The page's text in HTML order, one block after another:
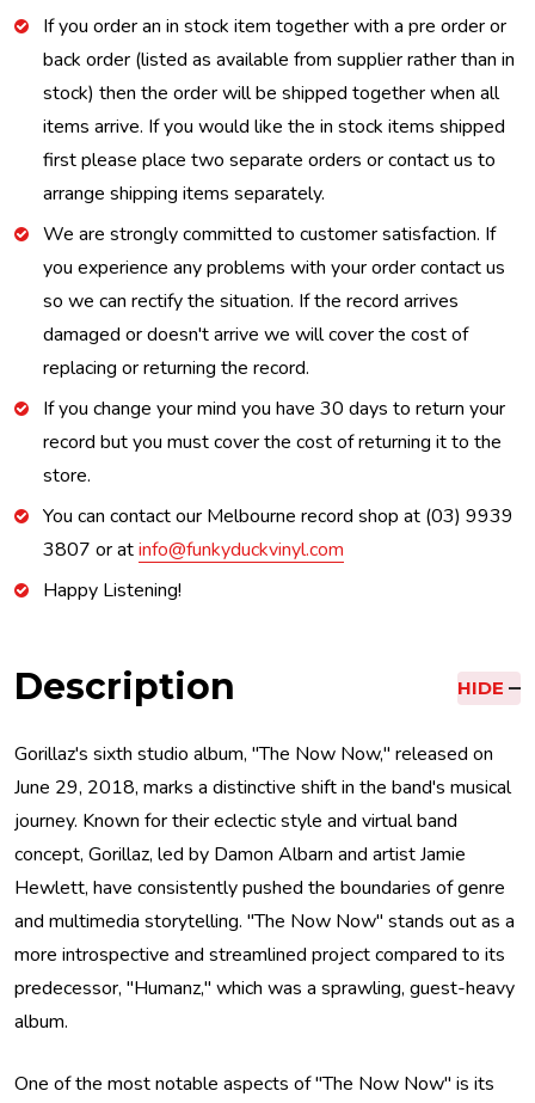
If you order an in stock item together with a pre order or
back order (listed as available from supplier rather than in
stock) then the order will be shipped together when all
items arrive. If you would like the in stock items shipped
first please place two separate orders or contact us to
arrange shipping items separately.
We are strongly committed to customer satisfaction. If
you experience any problems with your order contact us
so we can rectify the situation. If the record arrives
damaged or doesn't arrive we will cover the cost of
replacing or returning the record.
If you change your mind you have 30 days to return your
record but you must cover the cost of returning it to the
store.
You can contact our Melbourne record shop at (03) 9939
3807 or atinfo@funkyduckvinyl.com
Happy Listening!
Description HIDE
Gorillaz's sixth studio album, "The Now Now," released on
June 29, 2018, marks a distinctive shift in the band's musical
journey. Known for their eclectic style and virtual band
concept, Gorillaz, led by Damon Albarn and artist Jamie
Hewlett, have consistently pushed the boundaries of genre
and multimedia storytelling. "The Now Now" stands out as a
more introspective and streamlined project compared to its
predecessor, "Humanz," which was a sprawling, guest-heavy
album.
One of the most notable aspects of "The Now Now" is its